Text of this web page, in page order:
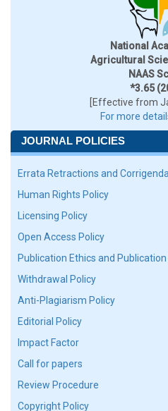
National
Agricultural
NAAS
*3.65
[Effective from
For more
JOURNAL POLICIES
Errata Retractions and
Human Rights Policy
Licensing Policy
Open Access Policy
Publication Ethics and
Withdrawal Policy
Anti-Plagiarism Policy
Editorial Policy
Impact Factor
Call for papers
Review Procedure
Copyright Policy